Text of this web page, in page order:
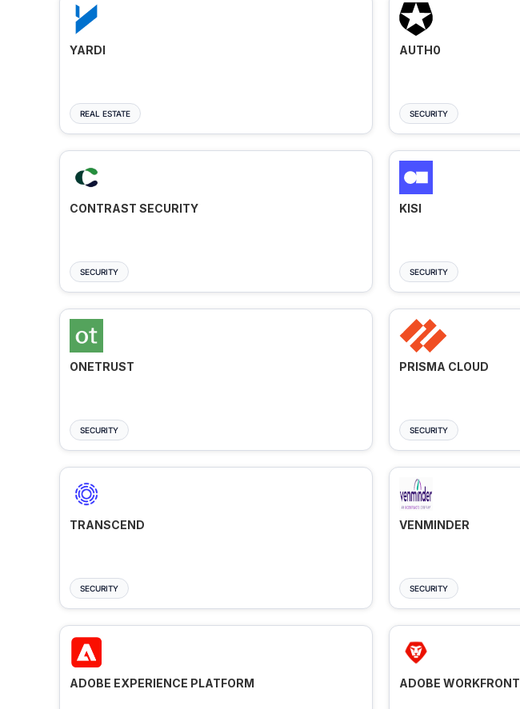
YARDI
REAL ESTATE
AUTH0
SECURITY
CONTRAST SECURITY
SECURITY
KISI
SECURITY
ONETRUST
SECURITY
PRISMA CLOUD
SECURITY
TRANSCEND
SECURITY
VENMINDER
SECURITY
ADOBE EXPERIENCE PLATFORM ADOBE WORKFRONT